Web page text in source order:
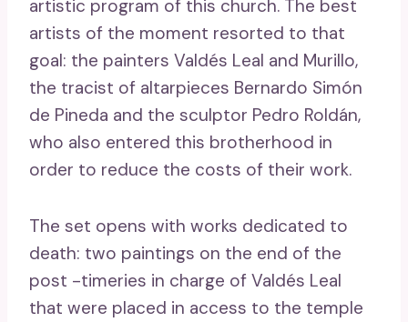
artistic program of this church. The best
artists of the moment resorted to that
goal: the painters Valdés Leal and Murillo,
the tracist of altarpieces Bernardo Simón
de Pineda and the sculptor Pedro Roldán,
who also entered this brotherhood in
order to reduce the costs of their work.
The set opens with works dedicated to
death: two paintings on the end of the
post -timeries in charge of Valdés Leal
that were placed in access to the temple